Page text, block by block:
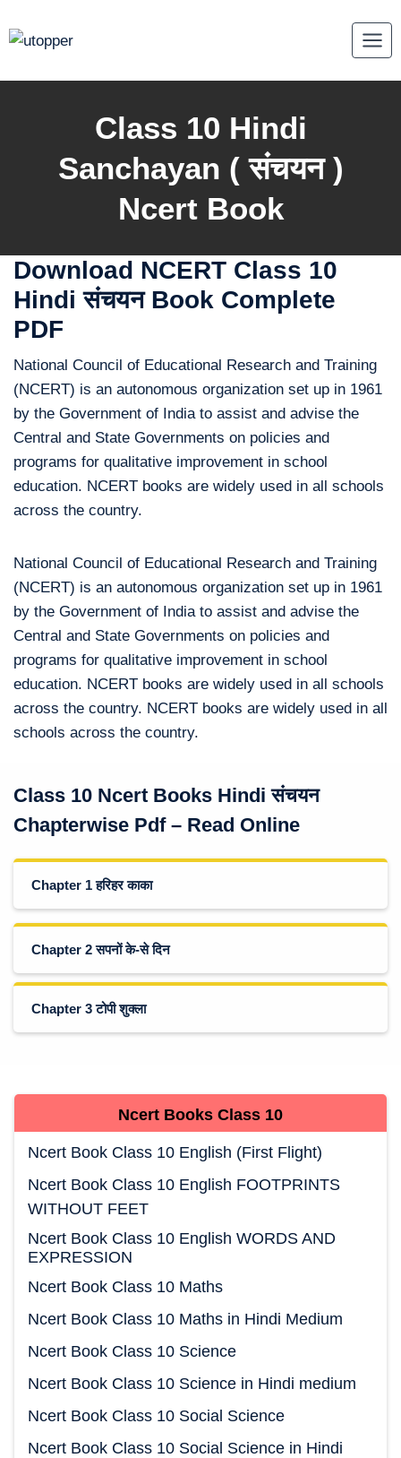
to
Class 10 Hindi
Sanchayan ( संचयन )
Ncert Book
Download NCERT Class 10
Hindi संचयन Book Complete
PDF
National Council of Educational Research and Training
(NCERT) is an autonomous organization set up in 1961
by the Government of India to assist and advise the
Central and State Governments on policies and
programs for qualitative improvement in school
education. NCERT books are widely used in all schools
across the country.
National Council of Educational Research and Training
(NCERT) is an autonomous organization set up in 1961
by the Government of India to assist and advise the
Central and State Governments on policies and
programs for qualitative improvement in school
education. NCERT books are widely used in all schools
across the country. NCERT books are widely used in all
schools across the country.
Class 10 Ncert Books Hindi संचयन
Chapterwise Pdf – Read Online
Chapter 1 हरिहर काका
Chapter 2 सपनों के-से दिन
Chapter 3 टोपी शुक्ला
Ncert Books Class 10
Ncert Book Class 10 English (First Flight)
Ncert Book Class 10 English FOOTPRINTS
WITHOUT FEET
Ncert Book Class 10 English WORDS AND
EXPRESSION
Ncert Book Class 10 Maths
Ncert Book Class 10 Maths in Hindi Medium
Ncert Book Class 10 Science
Ncert Book Class 10 Science in Hindi medium
Ncert Book Class 10 Social Science
Ncert Book Class 10 Social Science in Hindi